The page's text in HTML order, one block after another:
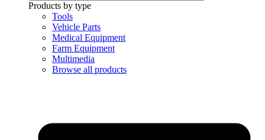
Products by type
Tools
Vehicle Parts
Medical Equipment
Farm Equipment
Multimedia
Browse all products